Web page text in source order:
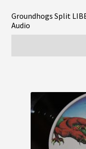
Groundhogs Split
Audio